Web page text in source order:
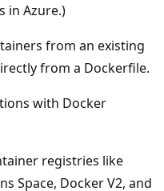
in Azure.)
from an existing
from a Dockerfile.
with Docker
registries like
Space, Docker V2, and